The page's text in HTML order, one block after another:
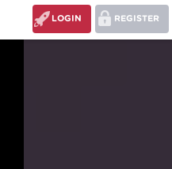
REGISTER
LOGIN